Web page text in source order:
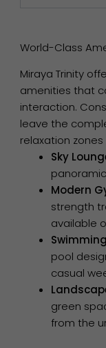
World-Class
Miraya Trinity
amenities that
interaction.
leave the
relaxation
Sky
Modern
strength
available
pool
casual
green
from the